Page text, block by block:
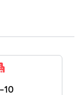
10